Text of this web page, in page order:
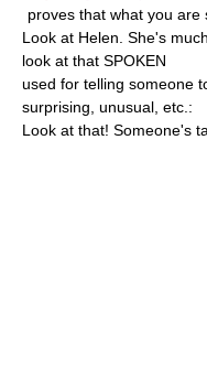
proves that what you are
Look at Helen. She's
look at that SPOKEN
used for telling someone
surprising, unusual, etc.:
Look at that! Someone's